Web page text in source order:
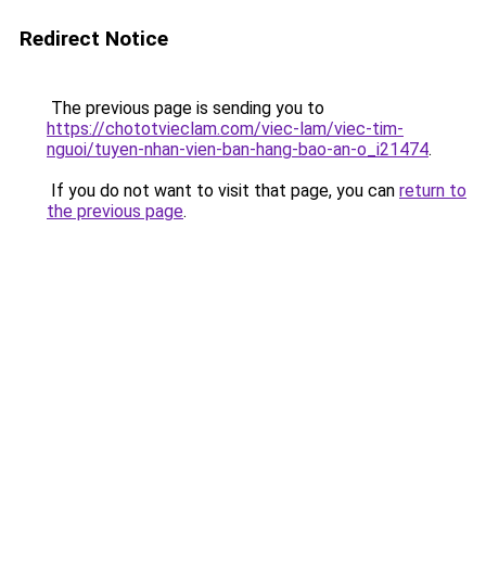
Redirect Notice
The previous page is sending you to
https://chototvieclam.com/viec-lam/viec-tim-
nguoi/tuyen-nhan-vien-ban-hang-bao-an-o_i21474.
If you do not want to visit that page, you can return to
the previous page.